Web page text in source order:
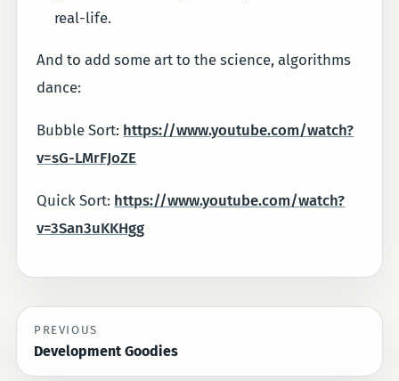
real-life.
And to add some art to the science, algorithms
dance:
Bubble Sort: https://www.youtube.com/watch?
v=sG-LMrFJoZE
Quick Sort: https://www.youtube.com/watch?
v=3San3uKKHgg
PREVIOUS
Development Goodies